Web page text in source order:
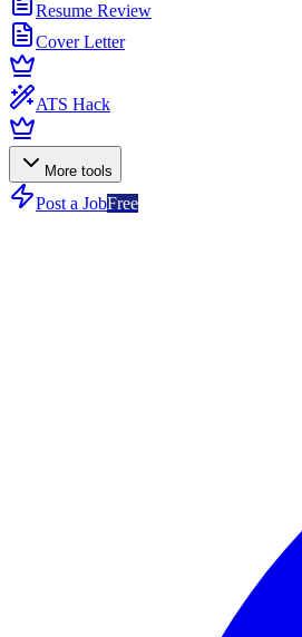
Resume Review
Cover Letter
ATS Hack
More tools
Post a JobFree